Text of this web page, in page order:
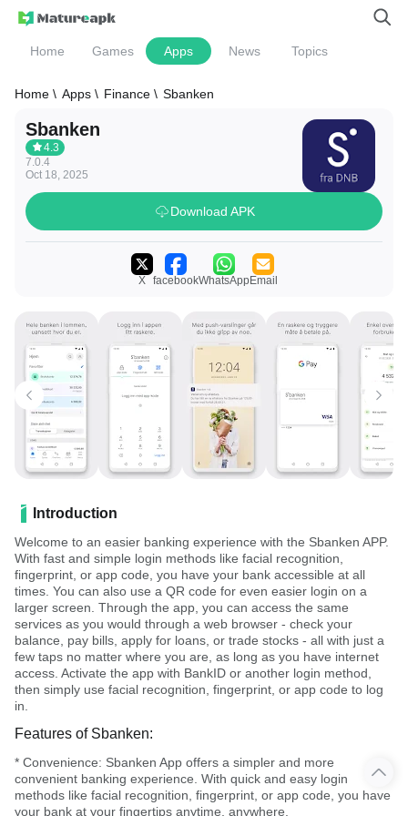
Home Games Apps News Topics
Home \ Apps \ Finance \ Sbanken
Sbanken
4.3
7.0.4
Oct 18, 2025
Download APK
X facebookWhatsAppEmail
Introduction
Welcome to an easier banking experience with the Sbanken APP.
With fast and simple login methods like facial recognition,
fingerprint, or app code, you have your bank accessible at all
times. You can also use a QR code for even easier login on a
larger screen. Through the app, you can access the same
services as you would through a web browser - check your
balance, pay bills, apply for loans, or trade stocks - all with just a
few taps no matter where you are, as long as you have internet
access. Activate the app with BankID or another login method,
then simply use facial recognition, fingerprint, or app code to log
in.
Features of Sbanken:
* Convenience: Sbanken App offers a simpler and more
convenient banking experience. With quick and easy login
methods like facial recognition, fingerprint, or app code, you have
your bank at your fingertips anytime, anywhere.